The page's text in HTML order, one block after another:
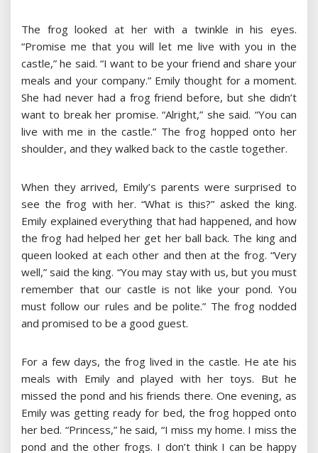
The frog looked at her with a twinkle in his eyes.
“Promise me that you will let me live with you in the
castle,” he said. “I want to be your friend and share your
meals and your company.” Emily thought for a moment.
She had never had a frog friend before, but she didn’t
want to break her promise. “Alright,” she said. “You can
live with me in the castle.” The frog hopped onto her
shoulder, and they walked back to the castle together.
When they arrived, Emily’s parents were surprised to
see the frog with her. “What is this?” asked the king.
Emily explained everything that had happened, and how
the frog had helped her get her ball back. The king and
queen looked at each other and then at the frog. “Very
well,” said the king. “You may stay with us, but you must
remember that our castle is not like your pond. You
must follow our rules and be polite.” The frog nodded
and promised to be a good guest.
For a few days, the frog lived in the castle. He ate his
meals with Emily and played with her toys. But he
missed the pond and his friends there. One evening, as
Emily was getting ready for bed, the frog hopped onto
her bed. “Princess,” he said, “I miss my home. I miss the
pond and the other frogs. I don’t think I can be happy